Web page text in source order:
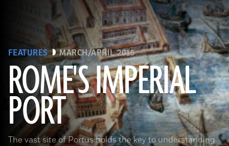
FEATURES MARCH/APRIL 2015
ROME'S IMPERIAL
PORT
The vast site of Portus holds the key to understanding
(De Agostini Picture Library/Bridgeman Images)